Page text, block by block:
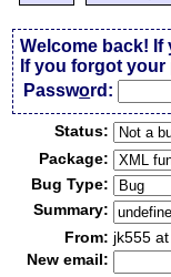
Welcome back!
If you forgot
Password:
Status:
Package:
Bug Type:
Summary:
From: jk555
New email: